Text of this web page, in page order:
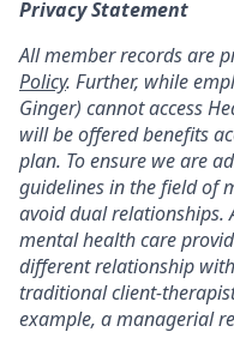
Privacy Statement
All member records are
Policy. Further, while
Ginger) cannot access
will be offered benefits
plan. To ensure we are
guidelines in the field of
avoid dual relationships.
mental health care
different relationship
traditional client-
example, a managerial